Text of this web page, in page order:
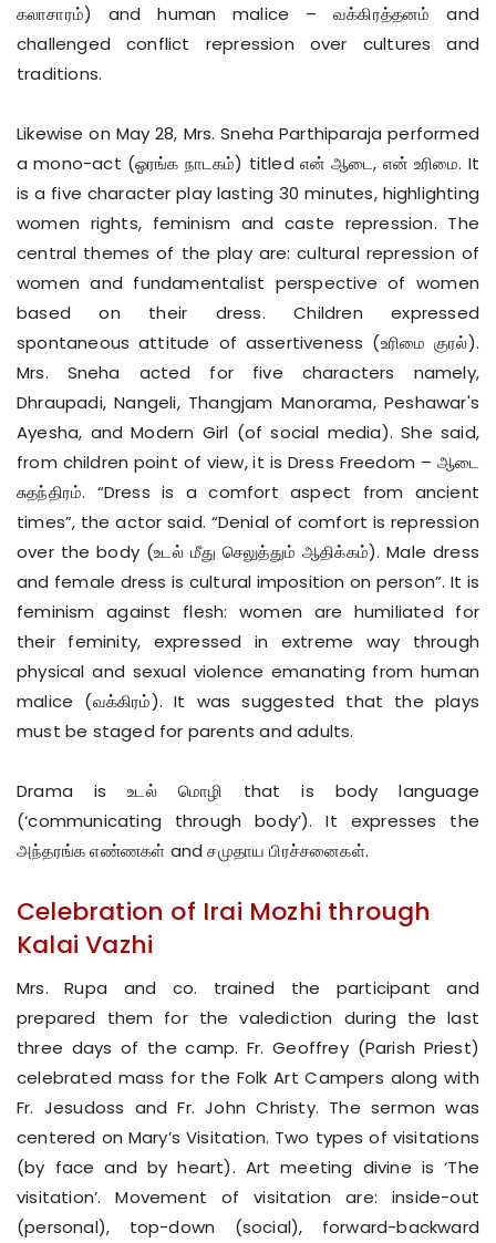
கலாசாரம்) and human malice – வக்கிரத்தனம் and
challenged conflict repression over cultures and
traditions.
Likewise on May 28, Mrs. Sneha Parthiparaja performed
a mono-act (ஓரங்க நாடகம்) titled என் ஆடை, என் உரிமை. It
is a five character play lasting 30 minutes, highlighting
women rights, feminism and caste repression. The
central themes of the play are: cultural repression of
women and fundamentalist perspective of women
based on their dress. Children expressed
spontaneous attitude of assertiveness (உரிமை குரல்).
Mrs. Sneha acted for five characters namely,
Dhraupadi, Nangeli, Thangjam Manorama, Peshawar's
Ayesha, and Modern Girl (of social media). She said,
from children point of view, it is Dress Freedom – ஆடை
சுதந்திரம். “Dress is a comfort aspect from ancient
times”, the actor said. “Denial of comfort is repression
over the body (உடல் மீது செலுத்தும் ஆதிக்கம்). Male dress
and female dress is cultural imposition on person”. It is
feminism against flesh: women are humiliated for
their feminity, expressed in extreme way through
physical and sexual violence emanating from human
malice (வக்கிரம்). It was suggested that the plays
must be staged for parents and adults.
Drama is உடல் மொழி that is body language
(‘communicating through body’). It expresses the
அந்தரங்க எண்ணகள் and சமுதாய பிரச்சனைகள்.
Celebration of Irai Mozhi through
Kalai Vazhi
Mrs. Rupa and co. trained the participant and
prepared them for the valediction during the last
three days of the camp. Fr. Geoffrey (Parish Priest)
celebrated mass for the Folk Art Campers along with
Fr. Jesudoss and Fr. John Christy. The sermon was
centered on Mary’s Visitation. Two types of visitations
(by face and by heart). Art meeting divine is ‘The
visitation’. Movement of visitation are: inside-out
(personal), top-down (social), forward-backward